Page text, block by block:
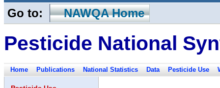
Go to: NAWQA Home
Pesticide National
Home Publications National Statistics Data Pesticide Use